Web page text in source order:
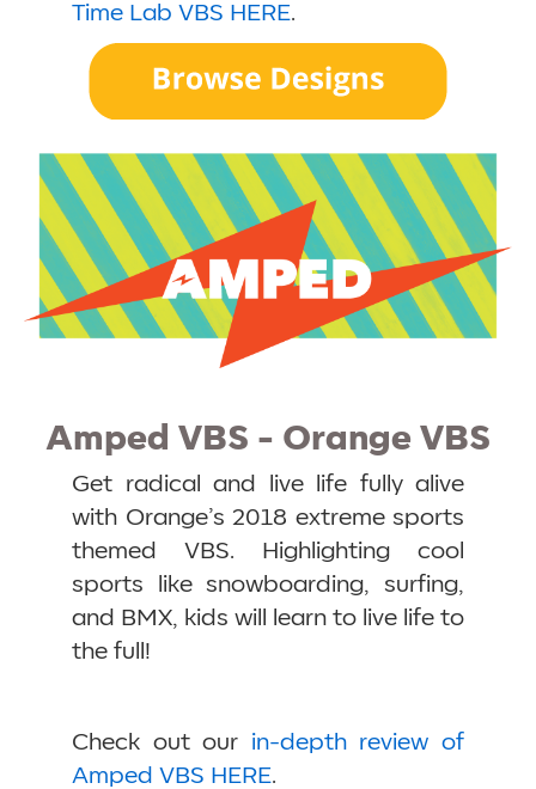
Time Lab VBS HERE.
Amped VBS - Orange VBS
Get radical and live life fully alive
with Orange’s 2018 extreme sports
themed VBS. Highlighting cool
sports like snowboarding, surfing,
and BMX, kids will learn to live life to
the full!
Check out our in-depth review of
Amped VBS HERE.